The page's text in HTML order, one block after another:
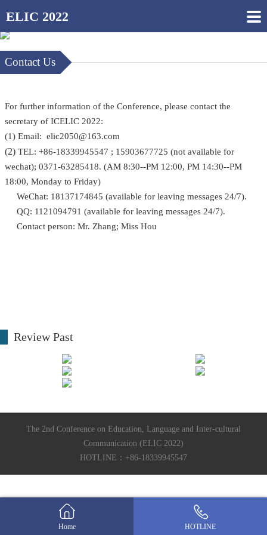
ELIC 2022
Contact Us
For further information of the Conference, please contact the
secretary of ICELIC 2022:
(1) Email: elic2050@163.com
(2) TEL: +86-18339945547 ; 15903677725 (not available for
wechat); 0371-63285418. (AM 8:30--PM 12:00, PM 14:30--PM
18:00, Monday to Friday)
WeChat: 18137174845 (available for leaving messages 24/7).
QQ: 1121094791 (available for leaving messages 24/7).
Contact person: Mr. Zhang; Miss Hou
Review Past
The 2nd Conference on Education, Language and Inter-cultural
Communication (ELIC 2022)
HOTLINE：+86-18339945547
Home HOTLINE